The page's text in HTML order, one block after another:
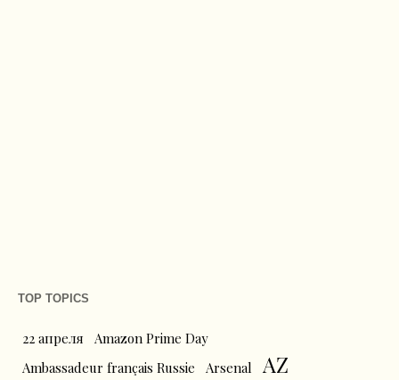
TOP TOPICS
22 апреля
Amazon Prime Day
Ambassadeur français Russie
Arsenal AZ